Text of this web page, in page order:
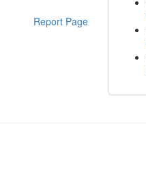
Report Page